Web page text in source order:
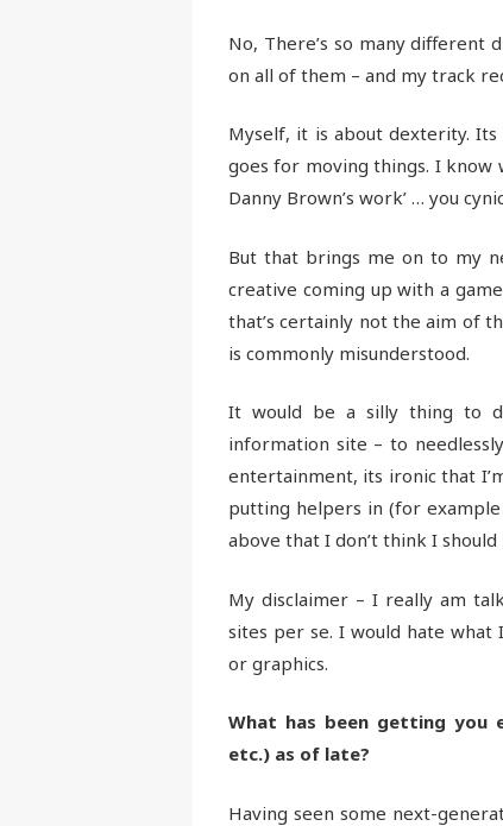
No, There’s so many different
on all of them – and my track
Myself, it is about dexterity.
goes for moving things. I know
Danny Brown’s work’ … you
But that brings me on to my
creative coming up with a
that’s certainly not the aim of
is commonly misunderstood.
It would be a silly thing to
information site – to
entertainment, its ironic that
putting helpers in (for
above that I don’t think I
My disclaimer – I really am
sites per se. I would hate what
or graphics.
What has been getting you
etc.) as of late?
Having seen some next-